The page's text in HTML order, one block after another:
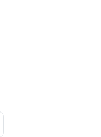
page